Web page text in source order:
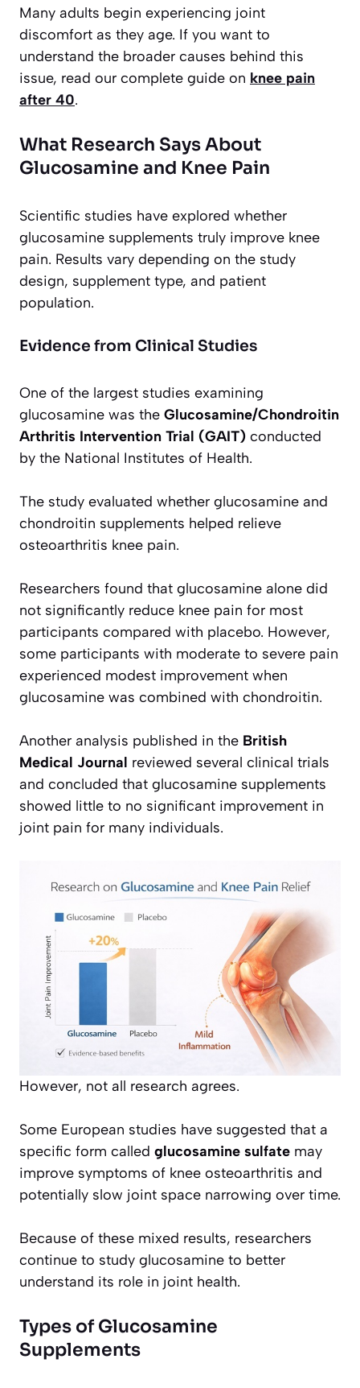
Many adults begin experiencing joint
discomfort as they age. If you want to
understand the broader causes behind this
issue, read our complete guide on knee pain
after 40.
What Research Says About
Glucosamine and Knee Pain
Scientific studies have explored whether
glucosamine supplements truly improve knee
pain. Results vary depending on the study
design, supplement type, and patient
population.
Evidence from Clinical Studies
One of the largest studies examining
glucosamine was the Glucosamine/Chondroitin
Arthritis Intervention Trial (GAIT) conducted
by the National Institutes of Health.
The study evaluated whether glucosamine and
chondroitin supplements helped relieve
osteoarthritis knee pain.
Researchers found that glucosamine alone did
not significantly reduce knee pain for most
participants compared with placebo. However,
some participants with moderate to severe pain
experienced modest improvement when
glucosamine was combined with chondroitin.
Another analysis published in the British
Medical Journal reviewed several clinical trials
and concluded that glucosamine supplements
showed little to no significant improvement in
joint pain for many individuals.
However, not all research agrees.
Some European studies have suggested that a
specific form called glucosamine sulfate may
improve symptoms of knee osteoarthritis and
potentially slow joint space narrowing over time.
Because of these mixed results, researchers
continue to study glucosamine to better
understand its role in joint health.
Types of Glucosamine
Supplements